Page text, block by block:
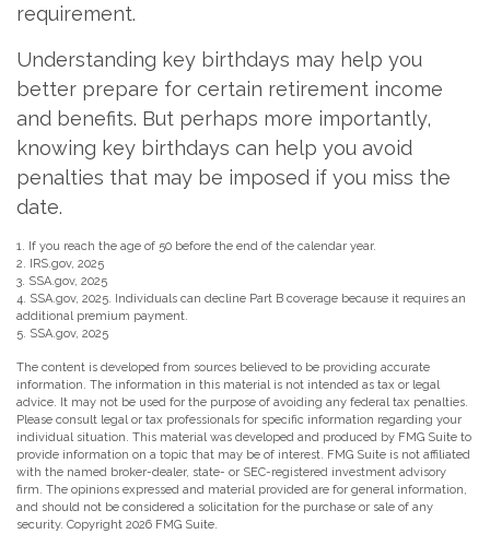
requirement.
Understanding key birthdays may help you
better prepare for certain retirement income
and benefits. But perhaps more importantly,
knowing key birthdays can help you avoid
penalties that may be imposed if you miss the
date.
1. If you reach the age of 50 before the end of the calendar year.
2. IRS.gov, 2025
3. SSA.gov, 2025
4. SSA.gov, 2025. Individuals can decline Part B coverage because it requires an
additional premium payment.
5. SSA.gov, 2025
The content is developed from sources believed to be providing accurate
information. The information in this material is not intended as tax or legal
advice. It may not be used for the purpose of avoiding any federal tax penalties.
Please consult legal or tax professionals for specific information regarding your
individual situation. This material was developed and produced by FMG Suite to
provide information on a topic that may be of interest. FMG Suite is not affiliated
with the named broker-dealer, state- or SEC-registered investment advisory
firm. The opinions expressed and material provided are for general information,
and should not be considered a solicitation for the purchase or sale of any
security. Copyright 2026 FMG Suite.